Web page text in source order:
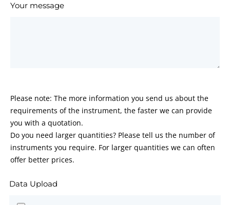
Your message
Please note: The more information you send us about the
requirements of the instrument, the faster we can provide
you with a quotation.
Do you need larger quantities? Please tell us the number of
instruments you require. For larger quantities we can often
offer better prices.
Data Upload